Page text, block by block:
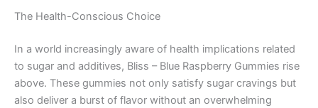
The Health-Conscious Choice
In a world increasingly aware of health implications related
to sugar and additives, Bliss – Blue Raspberry Gummies rise
above. These gummies not only satisfy sugar cravings but
also deliver a burst of flavor without an overwhelming